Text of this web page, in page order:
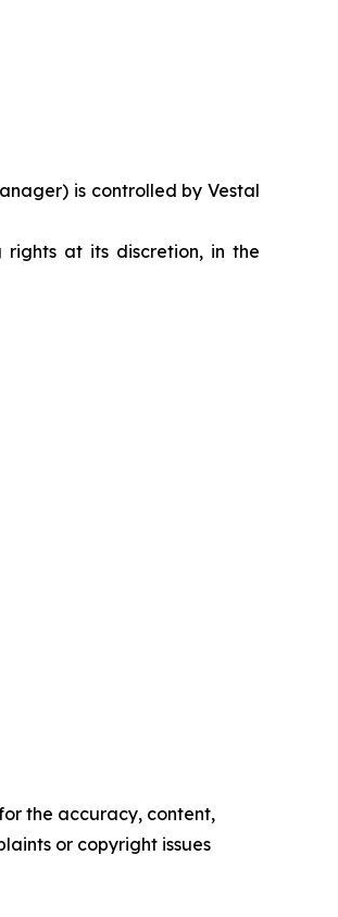
is controlled by Vestal
rights at its discretion, in the
the accuracy, content,
or copyright issues